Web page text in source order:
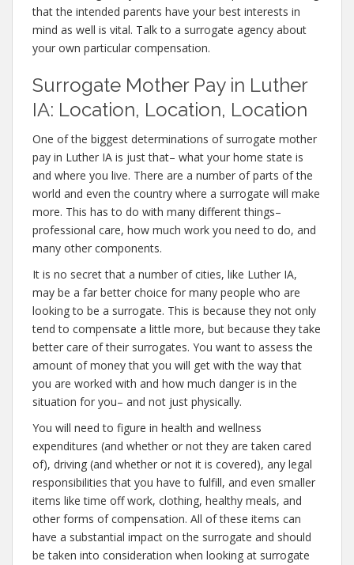
that the intended parents have your best interests in
mind as well is vital. Talk to a surrogate agency about
your own particular compensation.
Surrogate Mother Pay in Luther
IA: Location, Location, Location
One of the biggest determinations of surrogate mother
pay in Luther IA is just that– what your home state is
and where you live. There are a number of parts of the
world and even the country where a surrogate will make
more. This has to do with many different things–
professional care, how much work you need to do, and
many other components.
It is no secret that a number of cities, like Luther IA,
may be a far better choice for many people who are
looking to be a surrogate. This is because they not only
tend to compensate a little more, but because they take
better care of their surrogates. You want to assess the
amount of money that you will get with the way that
you are worked with and how much danger is in the
situation for you– and not just physically.
You will need to figure in health and wellness
expenditures (and whether or not they are taken cared
of), driving (and whether or not it is covered), any legal
responsibilities that you have to fulfill, and even smaller
items like time off work, clothing, healthy meals, and
other forms of compensation. All of these items can
have a substantial impact on the surrogate and should
be taken into consideration when looking at surrogate